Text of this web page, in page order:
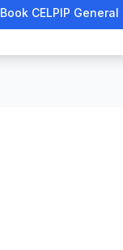
Book CELPIP General